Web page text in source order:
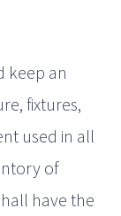
keep an
fixtures,
used in all
of
have the